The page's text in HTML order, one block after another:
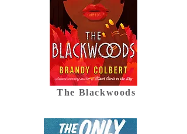
The Blackwoods